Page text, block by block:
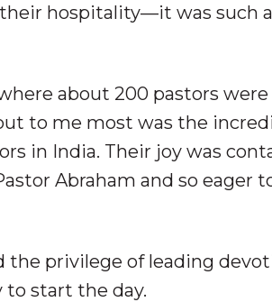
hospitality—it was such
about 200 pastors
to me most was the
in India. Their joy was
Abraham and so eager
privilege of leading
to start the day.